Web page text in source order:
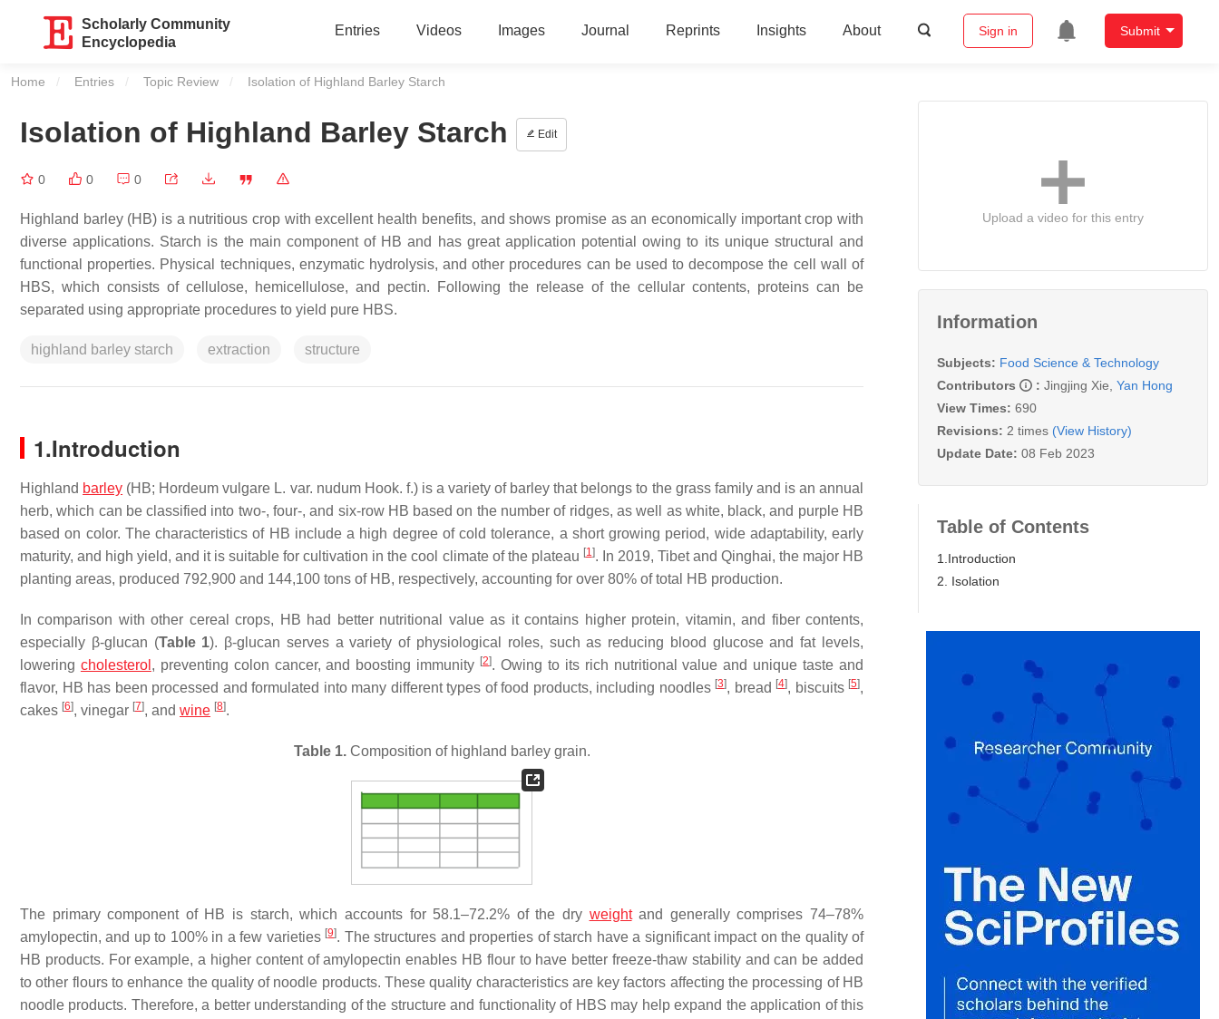
Scholarly Community
Encyclopedia
Entries Videos Images Journal Reprints Insights About Sign in Submit
Home Entries Topic Review Current:
Isolation of Highland Barley Starch
Isolation of Highland Barley Starch Edit
0 0 0
Highland barley (HB) is a nutritious crop with excellent health benefits, and shows promise as an economically important crop with
diverse applications. Starch is the main component of HB and has great application potential owing to its unique structural and
functional properties. Physical techniques, enzymatic hydrolysis, and other procedures can be used to decompose the cell wall of
HBS, which consists of cellulose, hemicellulose, and pectin. Following the release of the cellular contents, proteins can be
separated using appropriate procedures to yield pure HBS.
highland barley starch extraction structure
1.Introduction
Highland barley (HB; Hordeum vulgare L. var. nudum Hook. f.) is a variety of barley that belongs to the grass family and is an annual
herb, which can be classified into two-, four-, and six-row HB based on the number of ridges, as well as white, black, and purple HB
based on color. The characteristics of HB include a high degree of cold tolerance, a short growing period, wide adaptability, early
maturity, and high yield, and it is suitable for cultivation in the cool climate of the plateau [1]. In 2019, Tibet and Qinghai, the major HB
planting areas, produced 792,900 and 144,100 tons of HB, respectively, accounting for over 80% of total HB production.
In comparison with other cereal crops, HB had better nutritional value as it contains higher protein, vitamin, and fiber contents,
especially β-glucan (Table 1). β-glucan serves a variety of physiological roles, such as reducing blood glucose and fat levels,
lowering cholesterol , preventing colon cancer, and boosting immunity [2]. Owing to its rich nutritional value and unique taste and
flavor, HB has been processed and formulated into many different types of food products, including noodles [3], bread [4], biscuits [5],
cakes [6], vinegar [7], and wine [8].
Table 1.Composition of highland barley grain.
The primary component of HB is starch, which accounts for 58.1–72.2% of the dry weightand generally comprises 74–78%
amylopectin, and up to 100% in a few varieties [9]. The structures and properties of starch have a significant impact on the quality of
HB products. For example, a higher content of amylopectin enables HB flour to have better freeze-thaw stability and can be added
to other flours to enhance the quality of noodle products. These quality characteristics are key factors affecting the processing of HB
noodle products. Therefore, a better understanding of the structure and functionality of HBS may help expand the application of this
Upload a video for this entry
Information
Subjects: Food Science & Technology
Contributors
: Jingjing Xie Yan Hong
View Times: 690
Revisions: 2 times (View History)
Update Date: 08 Feb 2023
Table of Contents
1.Introduction
2. Isolation